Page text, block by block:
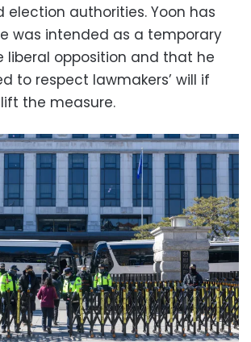
election authorities. Yoon has
was intended as a temporary
liberal opposition and that he
to respect lawmakers’ will if
the measure.